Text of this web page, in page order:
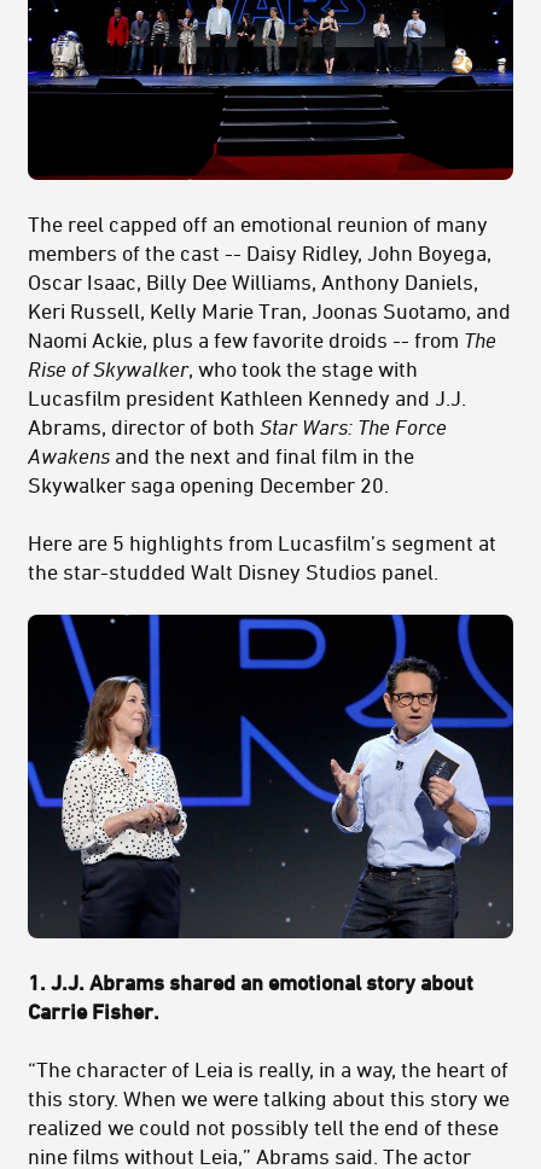
The reel capped off an emotional reunion of many
members of the cast -- Daisy Ridley, John Boyega,
Oscar Isaac, Billy Dee Williams, Anthony Daniels,
Keri Russell, Kelly Marie Tran, Joonas Suotamo, and
Naomi Ackie, plus a few favorite droids -- from The
Rise of Skywalker, who took the stage with
Lucasfilm president Kathleen Kennedy and J.J.
Abrams, director of both Star Wars: The Force
Awakens and the next and final film in the
Skywalker saga opening December 20.
Here are 5 highlights from Lucasfilm’s segment at
the star-studded Walt Disney Studios panel.
1. J.J. Abrams shared an emotional story about
Carrie Fisher.
“The character of Leia is really, in a way, the heart of
this story. When we were talking about this story we
realized we could not possibly tell the end of these
nine films without Leia,” Abrams said. The actor